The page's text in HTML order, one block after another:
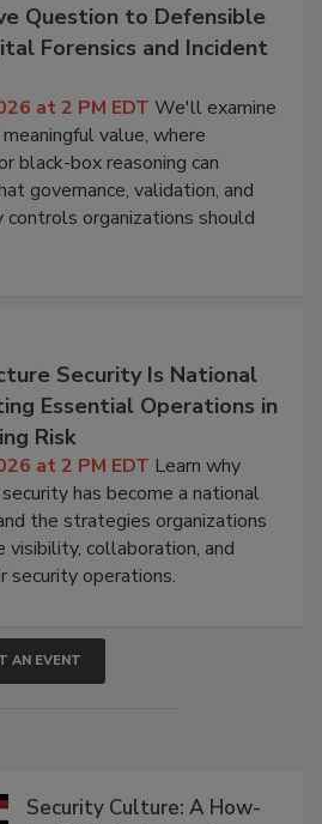
Question to Defensible
Forensics and Incident
at 2 PM EDT We'll examine
value, where
black-box reasoning can
governance, validation, and
organizations should
Security Is National
Essential Operations in
Risk
at 2 PM EDT Learn why
has become a national
the strategies organizations
visibility, collaboration, and
security operations.
AN EVENT
Security Culture: A How-